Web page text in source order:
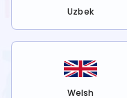
Uzbek
Welsh